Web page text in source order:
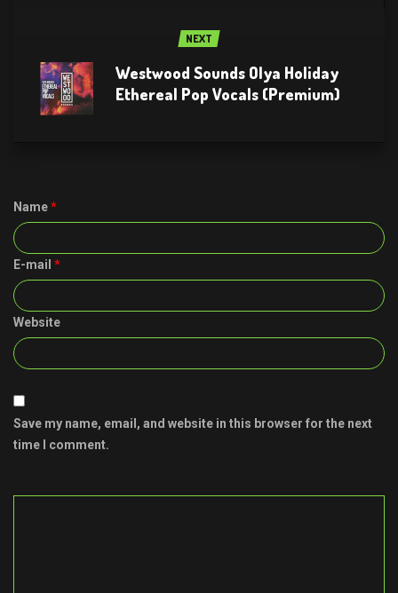
NEXT
Westwood Sounds Olya Holiday
Ethereal Pop Vocals (Premium)
Name*
E-mail *
Website
Save my name, email, and website in this browser for the next
time I comment.